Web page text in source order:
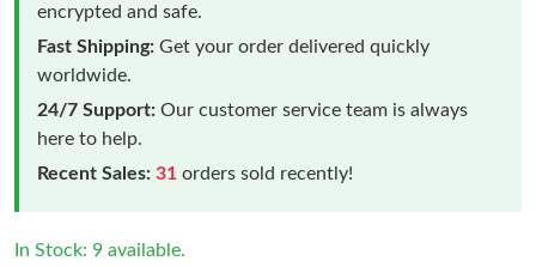
encrypted and safe.
Fast Shipping: Get your order delivered quickly
worldwide.
24/7 Support: Our customer service team is always
here to help.
Recent Sales: 31 orders sold recently!
In Stock: 9 available.